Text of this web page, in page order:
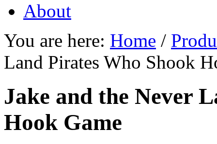
About
You are here: Home /
Land Pirates Who Shook
Jake and the Never
Hook Game